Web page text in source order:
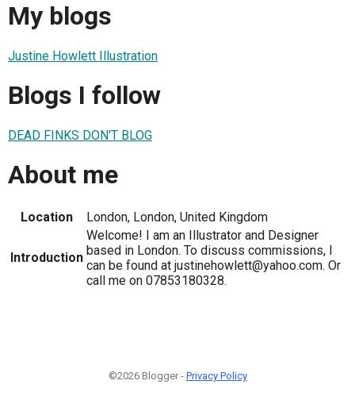
My blogs
Justine Howlett Illustration
Blogs I follow
DEAD FINKS DON'T BLOG
About me
Location London, London, United Kingdom
Introduction
Welcome! I am an Illustrator and Designer
based in London. To discuss commissions, I
can be found at justinehowlett@yahoo.com. Or
call me on 07853180328.
©2026 Blogger - Privacy Policy